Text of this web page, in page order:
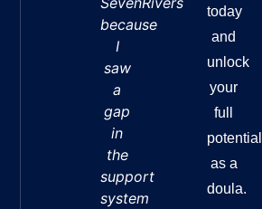
because
I
saw
a
gap
in
the
support
system
today
and
unlock
your
full
potential
as a
doula.